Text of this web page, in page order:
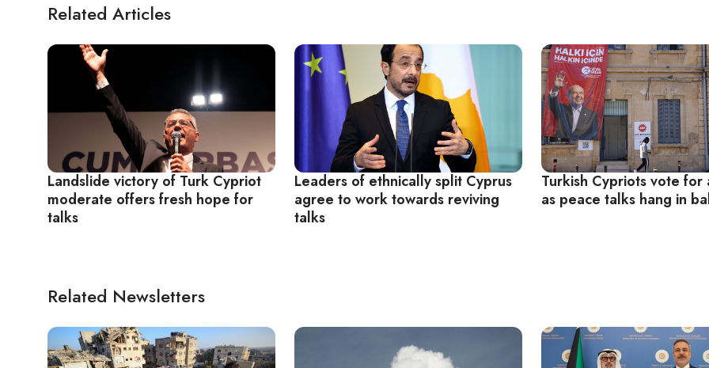
Related Articles
Landslide victory of Turk Cypriot
moderate offers fresh hope for
talks
Leaders of ethnically split Cyprus
agree to work towards reviving
talks
Turkish Cypriots vote for
as peace talks hang in
Related Newsletters